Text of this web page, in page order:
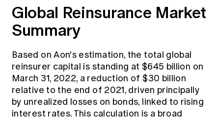
Global Reinsurance Market
Summary
Based on Aon's estimation, the total global
reinsurer capital is standing at $645 billion on
March 31, 2022, a reduction of $30 billion
relative to the end of 2021, driven principally
by unrealized losses on bonds, linked to rising
interest rates. This calculation is a broad